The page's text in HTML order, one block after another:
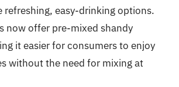
refreshing, easy-drinking options.
now offer pre-mixed shandy
it easier for consumers to enjoy
without the need for mixing at